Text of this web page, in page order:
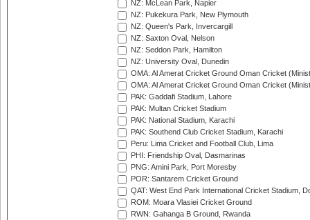
NZ: McLean Park, Napier
NZ: Pukekura Park, New Plymouth
NZ: Queen's Park, Invercargill
NZ: Saxton Oval, Nelson
NZ: Seddon Park, Hamilton
NZ: University Oval, Dunedin
OMA: Al Amerat Cricket Ground Oman Cricket
OMA: Al Amerat Cricket Ground Oman Cricket
PAK: Gaddafi Stadium, Lahore
PAK: Multan Cricket Stadium
PAK: National Stadium, Karachi
PAK: Southend Club Cricket Stadium, Karachi
Peru: Lima Cricket and Football Club, Lima
PHI: Friendship Oval, Dasmarinas
PNG: Amini Park, Port Moresby
POR: Santarem Cricket Ground
QAT: West End Park International Cricket Stadium,
ROM: Moara Vlasiei Cricket Ground
RWN: Gahanga B Ground, Rwanda